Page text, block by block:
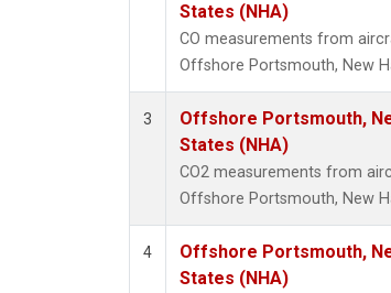
States (NHA)
CO measurements from
Offshore Portsmouth, New
3
Offshore Portsmouth,
States (NHA)
CO2 measurements from
Offshore Portsmouth, New
4
Offshore Portsmouth,
States (NHA)